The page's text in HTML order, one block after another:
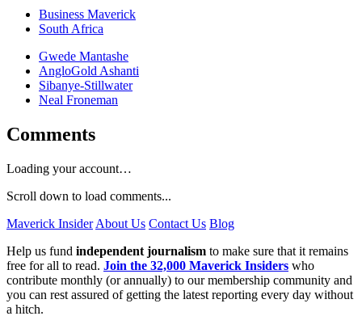
Business Maverick
South Africa
Gwede Mantashe
AngloGold Ashanti
Sibanye-Stillwater
Neal Froneman
Comments
Loading your account…
Scroll down to load comments...
Maverick Insider About Us Contact Us Blog
Help us fund independent journalism to make sure that it remains
free for all to read. Join the 32,000 Maverick Insiders who
contribute monthly (or annually) to our membership community and
you can rest assured of getting the latest reporting every day without
a hitch.